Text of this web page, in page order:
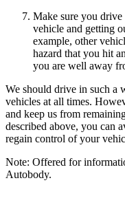
Make sure you drive
vehicle and getting
example, other
hazard that you hit
you are well away
We should drive in such a
vehicles at all times.
and keep us from
described above, you can
regain control of your
Note: Offered for
Autobody.